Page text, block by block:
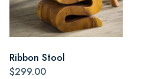
Ribbon Stool
$299.00